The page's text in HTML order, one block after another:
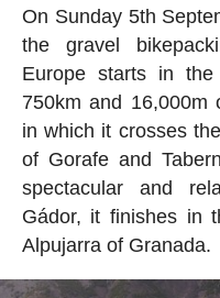
On Sunday 5th
the gravel
Europe starts in
750km and 16,000m
in which it crosses
of Gorafe and
spectacular and
Gádor, it finishes in
Alpujarra of Granada.